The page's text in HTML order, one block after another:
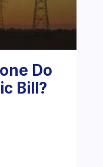
Do
Bill?